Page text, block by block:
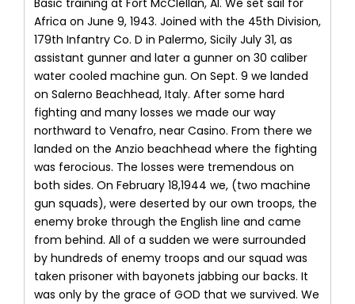
Basic training at Fort McClellan, Al. We set sail for
Africa on June 9, 1943. Joined with the 45th Division,
179th Infantry Co. D in Palermo, Sicily July 31, as
assistant gunner and later a gunner on 30 caliber
water cooled machine gun. On Sept. 9 we landed
on Salerno Beachhead, Italy. After some hard
fighting and many losses we made our way
northward to Venafro, near Casino. From there we
landed on the Anzio beachhead where the fighting
was ferocious. The losses were tremendous on
both sides. On February 18,1944 we, (two machine
gun squads), were deserted by our own troops, the
enemy broke through the English line and came
from behind. All of a sudden we were surrounded
by hundreds of enemy troops and our squad was
taken prisoner with bayonets jabbing our backs. It
was only by the grace of GOD that we survived. We